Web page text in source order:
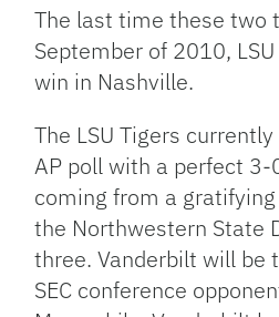
The last time these two
September of 2010,
win in Nashville.
The LSU Tigers
AP poll with a perfect 3-
coming from a
the Northwestern State
three. Vanderbilt will be
SEC conference